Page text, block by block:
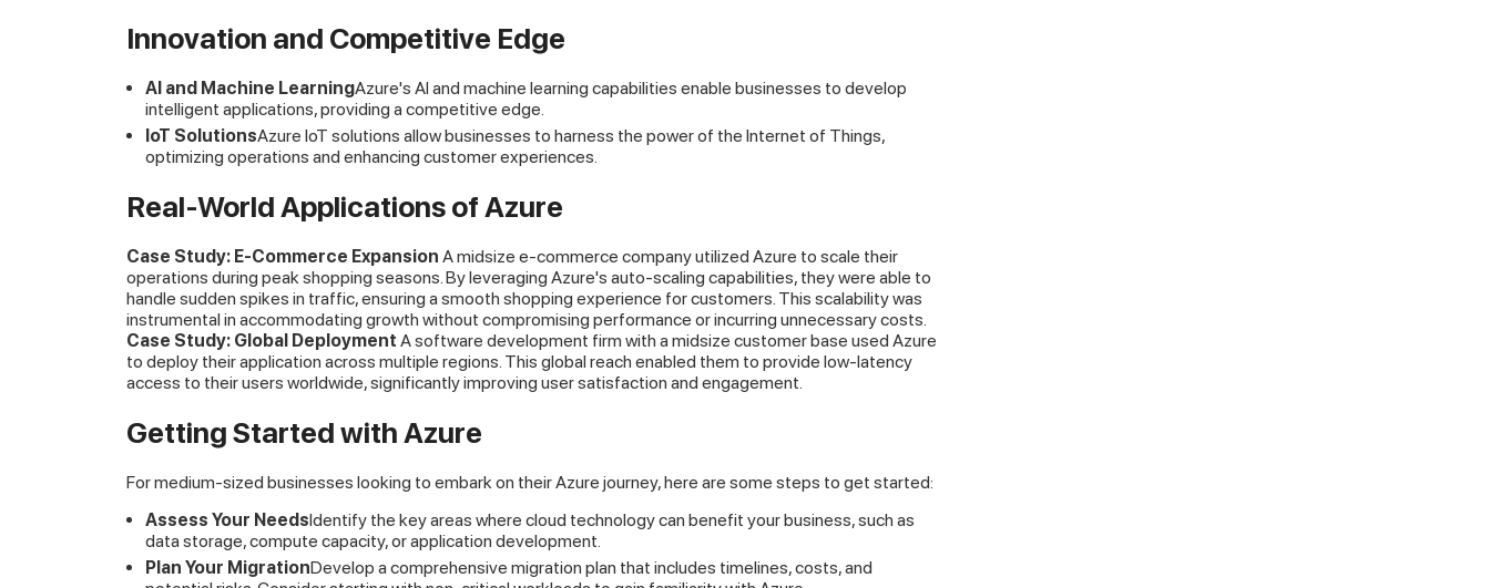
Innovation and Competitive Edge
AI and Machine LearningAzure's AI and machine learning capabilities enable businesses to develop
intelligent applications, providing a competitive edge.
IoT SolutionsAzure IoT solutions allow businesses to harness the power of the Internet of Things,
optimizing operations and enhancing customer experiences.
Real-World Applications of Azure
Case Study: E-Commerce Expansion A midsize e-commerce company utilized Azure to scale their
operations during peak shopping seasons. By leveraging Azure's auto-scaling capabilities, they were able to
handle sudden spikes in traffic, ensuring a smooth shopping experience for customers. This scalability was
instrumental in accommodating growth without compromising performance or incurring unnecessary costs.
Case Study: Global Deployment A software development firm with a midsize customer base used Azure
to deploy their application across multiple regions. This global reach enabled them to provide low-latency
access to their users worldwide, significantly improving user satisfaction and engagement.
Getting Started with Azure
For medium-sized businesses looking to embark on their Azure journey, here are some steps to get started:
Assess Your NeedsIdentify the key areas where cloud technology can benefit your business, such as
data storage, compute capacity, or application development.
Plan Your MigrationDevelop a comprehensive migration plan that includes timelines, costs, and